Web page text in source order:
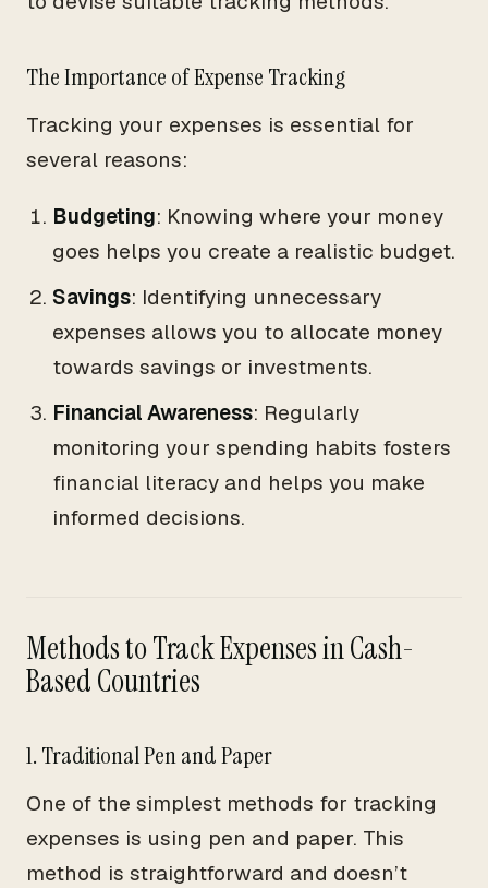
The Importance of Expense Tracking
Tracking your expenses is essential for
several reasons:
Budgeting: Knowing where your money
goes helps you create a realistic budget.
Savings: Identifying unnecessary
expenses allows you to allocate money
towards savings or investments.
Financial Awareness: Regularly
monitoring your spending habits fosters
financial literacy and helps you make
informed decisions.
Methods to Track Expenses in Cash-
Based Countries
1. Traditional Pen and Paper
One of the simplest methods for tracking
expenses is using pen and paper. This
method is straightforward and doesn’t